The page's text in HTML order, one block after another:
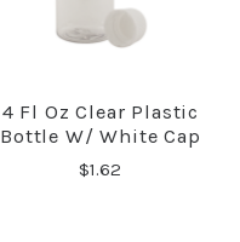
4 Fl Oz Clear Plastic
Bottle W/ White Cap
$1.62